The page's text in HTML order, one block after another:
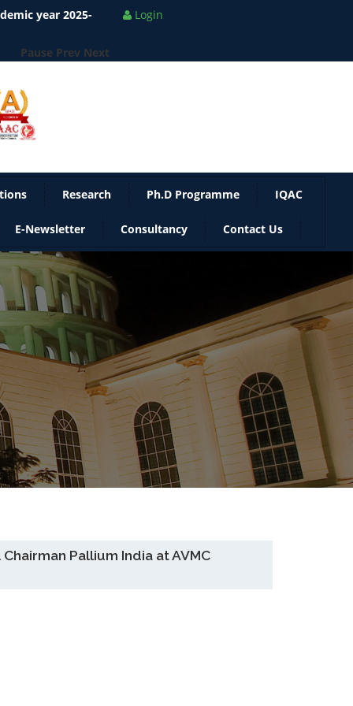
year 2025-
Pause Prev Next
Login
Research Ph.D Programme IQAC
E-Newsletter Consultancy Contact Us
Pallium India at AVMC